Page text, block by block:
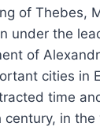
of Thebes,
under the
of
cities in
time
in